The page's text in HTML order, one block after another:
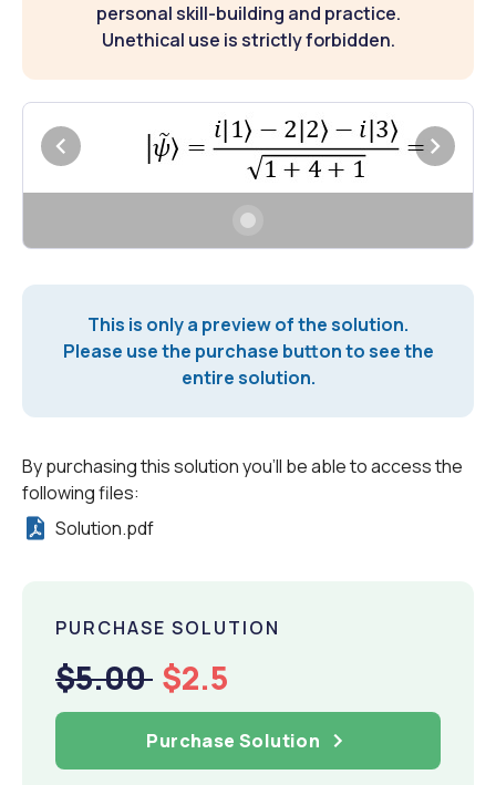
personal skill-building and practice.
Unethical use is strictly forbidden.
This is only a preview of the solution.
Please use the purchase button to see the
entire solution.
By purchasing this solution you'll be able to access the
following files:
Solution.pdf
PURCHASE SOLUTION
$5.00 $2.5
Purchase Solution